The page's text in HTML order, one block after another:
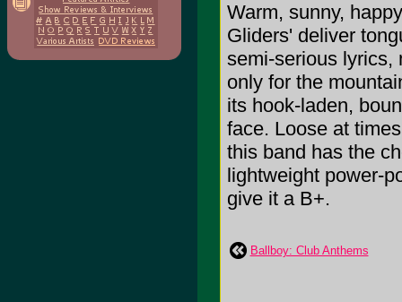
Warm, sunny,
Gliders' deliver
semi-serious lyrics,
only for the
its hook-laden,
face. Loose at
this band has the
lightweight power-
give it a B+.
Ballboy: Club Anthems